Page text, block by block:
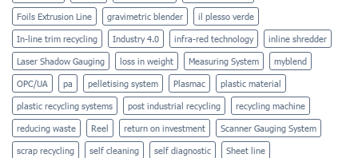
Foils Extrusion Line gravimetric blender il plesso verde
In-line trim recycling Industry 4.0 infra-red technology inline shredder
Laser Shadow Gauging loss in weight Measuring System myblend
OPC/UA pa pelletising system Plasmac plastic material
plastic recycling systems post industrial recycling recycling machine
reducing waste Reel return on investment Scanner Gauging System
scrap recycling self cleaning self diagnostic Sheet line